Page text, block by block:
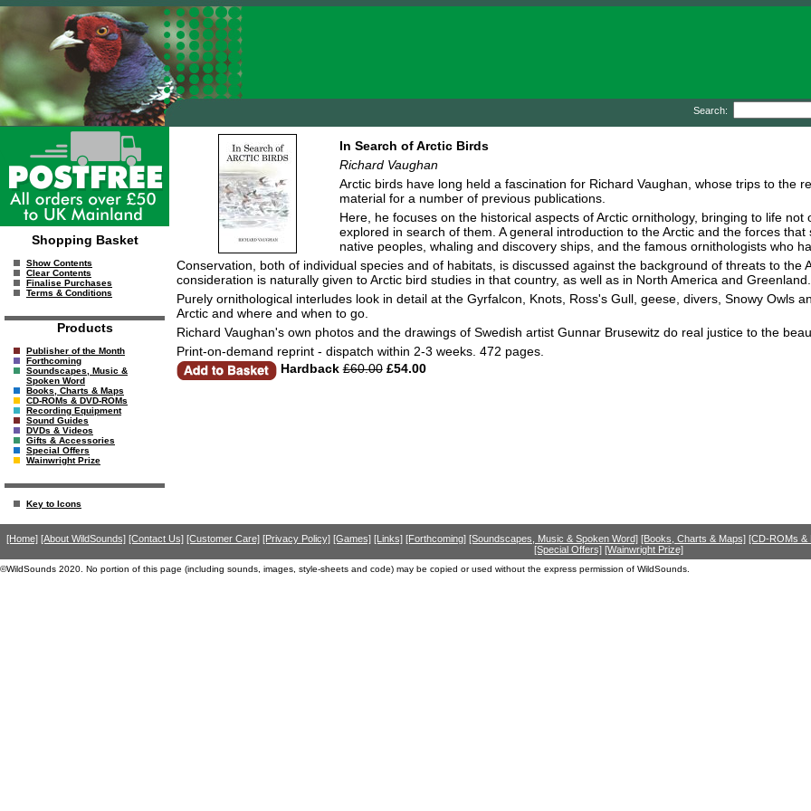
Search:
Shopping Basket
Show Contents
Clear Contents
Finalise Purchases
Terms & Conditions
Products
Publisher of the Month
Forthcoming
Soundscapes, Music &
Spoken Word
Books, Charts & Maps
CD-ROMs & DVD-ROMs
Recording Equipment
Sound Guides
DVDs & Videos
Gifts & Accessories
Special Offers
Wainwright Prize
Key to Icons
In Search of Arctic Birds
Richard Vaughan
Arctic birds have long held a fascination for Richard Vaughan, whose trips to the
material for a number of previous publications.
Here, he focuses on the historical aspects of Arctic ornithology, bringing to life
explored in search of them. A general introduction to the Arctic and the forces
native peoples, whaling and discovery ships, and the famous ornithologists who
Conservation, both of individual species and of habitats, is discussed against the background of threats to the
consideration is naturally given to Arctic bird studies in that country, as well as in North America and Greenland.
Purely ornithological interludes look in detail at the Gyrfalcon, Knots, Ross's Gull, geese, divers, Snowy Owls
Arctic and where and when to go.
Richard Vaughan's own photos and the drawings of Swedish artist Gunnar Brusewitz do real justice to the
Print-on-demand reprint - dispatch within 2-3 weeks. 472 pages.
Hardback £60.00£54.00
[Home] [About WildSounds] [Contact Us] [Customer Care] [Privacy Policy] [Games] [Links] [Forthcoming] [Soundscapes, Music & Spoken Word] [Books, Charts & Maps] [CD-ROMs &
[Special Offers] [Wainwright Prize]
©WildSounds 2020. No portion of this page (including sounds, images, style-sheets and code) may be copied or used without the express permission of WildSounds.